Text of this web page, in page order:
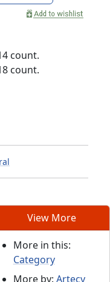
count.
count.
View More
More in this:
Category
More by: Artecy